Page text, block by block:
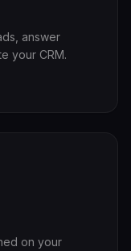
answer
your CRM.
on your